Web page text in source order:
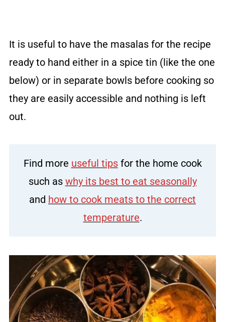
It is useful to have the masalas for the recipe
ready to hand either in a spice tin (like the one
below) or in separate bowls before cooking so
they are easily accessible and nothing is left
out.
Find more useful tipsfor the home cook
such as why its best to eat seasonally
and how to cook meats to the correct
temperature.